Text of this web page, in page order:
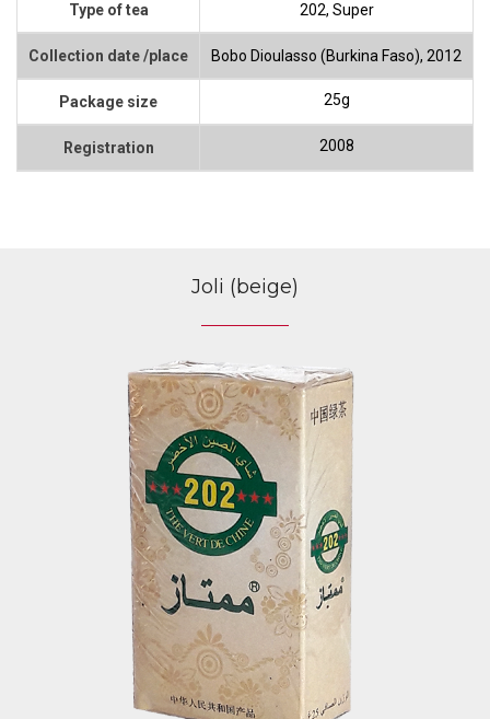
Type of tea 202, Super
Collection date /place Bobo Dioulasso (Burkina Faso), 2012
Package size 25g
Registration 2008
Joli (beige)